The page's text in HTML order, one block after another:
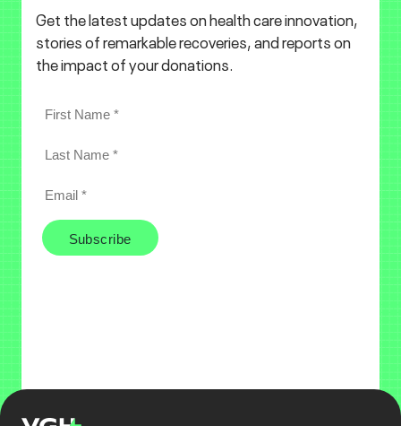
Get the latest updates on health care innovation,
stories of remarkable recoveries, and reports on
the impact of your donations.